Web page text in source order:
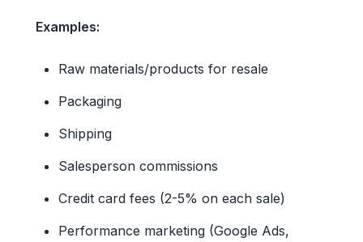
Examples:
Raw materials/products for resale
Packaging
Shipping
Salesperson commissions
Credit card fees (2-5% on each sale)
Performance marketing (Google Ads,